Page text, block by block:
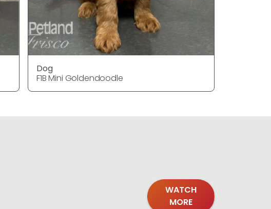
Dog
F1B Mini Goldendoodle
WATCH
MORE